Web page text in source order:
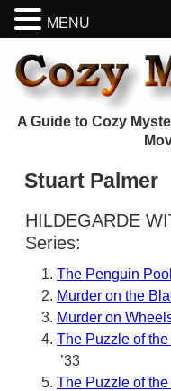
A Guide to Cozy
Stuart Palmer
HILDEGARDE
Series:
The Penguin
Murder on the
Murder on
The Puzzle of
’33
The Puzzle of
MENU